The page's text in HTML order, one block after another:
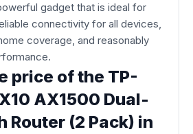
gadget that is ideal for
connectivity for all devices,
coverage, and reasonably
price of the TP-
AX1500 Dual-
Router (2 Pack) in